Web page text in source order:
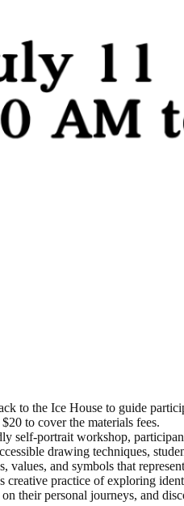
to the Ice House to guide
to cover the materials fees.
self-portrait workshop,
drawing techniques,
values, and symbols that
creative practice of exploring
their personal journeys, and